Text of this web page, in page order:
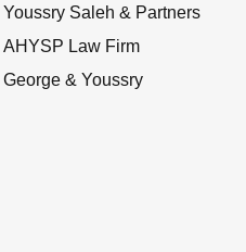
Youssry Saleh & Partners
AHYSP Law Firm
George & Youssry